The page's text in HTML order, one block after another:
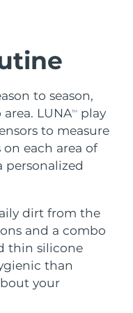
to season,
LUNATM
play
to measure
each area of
personalized
dirt from the
and a combo
thin silicone
than
your
massage
& lips
device
light therapy
care
toothbrush
sonic toothbrush
treatments
estimate:
estimate: 8/14/26
estimate:8/11/26
estimate:8/8/26
estimate: